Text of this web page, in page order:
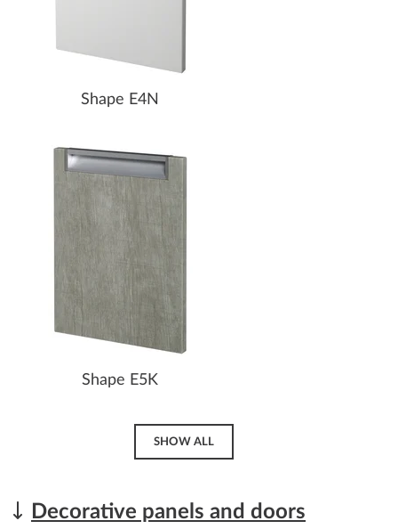
Shape E4N
Shape E5K
SHOW ALL
Decorative panels and doors